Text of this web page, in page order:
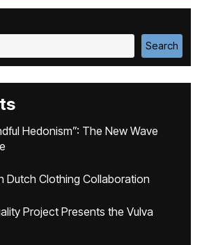
Search
Hedonism”: The New Wave
Dutch Clothing Collaboration
Project Presents the Vulva